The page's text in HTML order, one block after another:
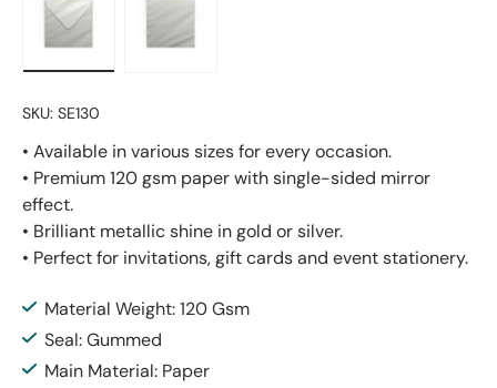
SKU: SE130
• Available in various sizes for every occasion.
• Premium 120 gsm paper with single-sided mirror
effect.
• Brilliant metallic shine in gold or silver.
• Perfect for invitations, gift cards and event stationery.
Material Weight: 120 Gsm
Seal: Gummed
Main Material: Paper